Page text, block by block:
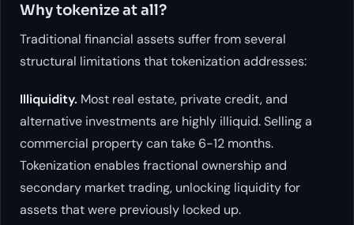
Why tokenize at all?
Traditional financial assets suffer from several
structural limitations that tokenization addresses:
Illiquidity. Most real estate, private credit, and
alternative investments are highly illiquid. Selling a
commercial property can take 6-12 months.
Tokenization enables fractional ownership and
secondary market trading, unlocking liquidity for
assets that were previously locked up.